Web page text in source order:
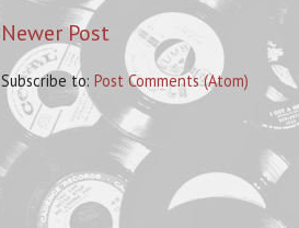
Newer Post
Subscribe to: Post Comments (Atom)